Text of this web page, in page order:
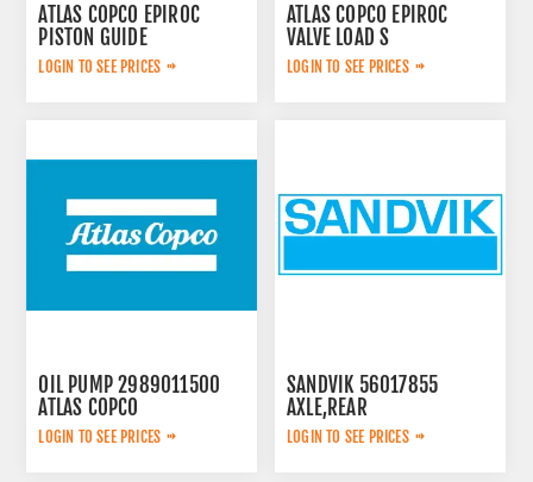
ATLAS COPCO EPIROC
PISTON GUIDE
3115167300
LOGIN TO SEE PRICES
ATLAS COPCO EPIROC
VALVE LOAD S
2657768020
LOGIN TO SEE PRICES
OIL PUMP 2989011500
ATLAS COPCO
LOGIN TO SEE PRICES
SANDVIK 56017855
AXLE,REAR
LOGIN TO SEE PRICES